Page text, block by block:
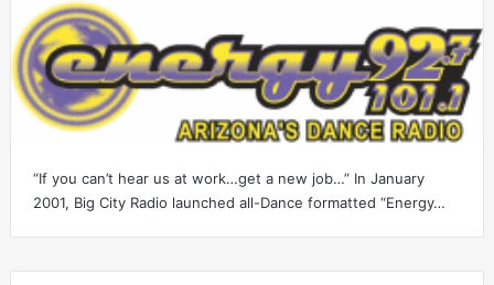
“If you can’t hear us at work…get a new job…” In January
2001, Big City Radio launched all-Dance formatted “Energy…